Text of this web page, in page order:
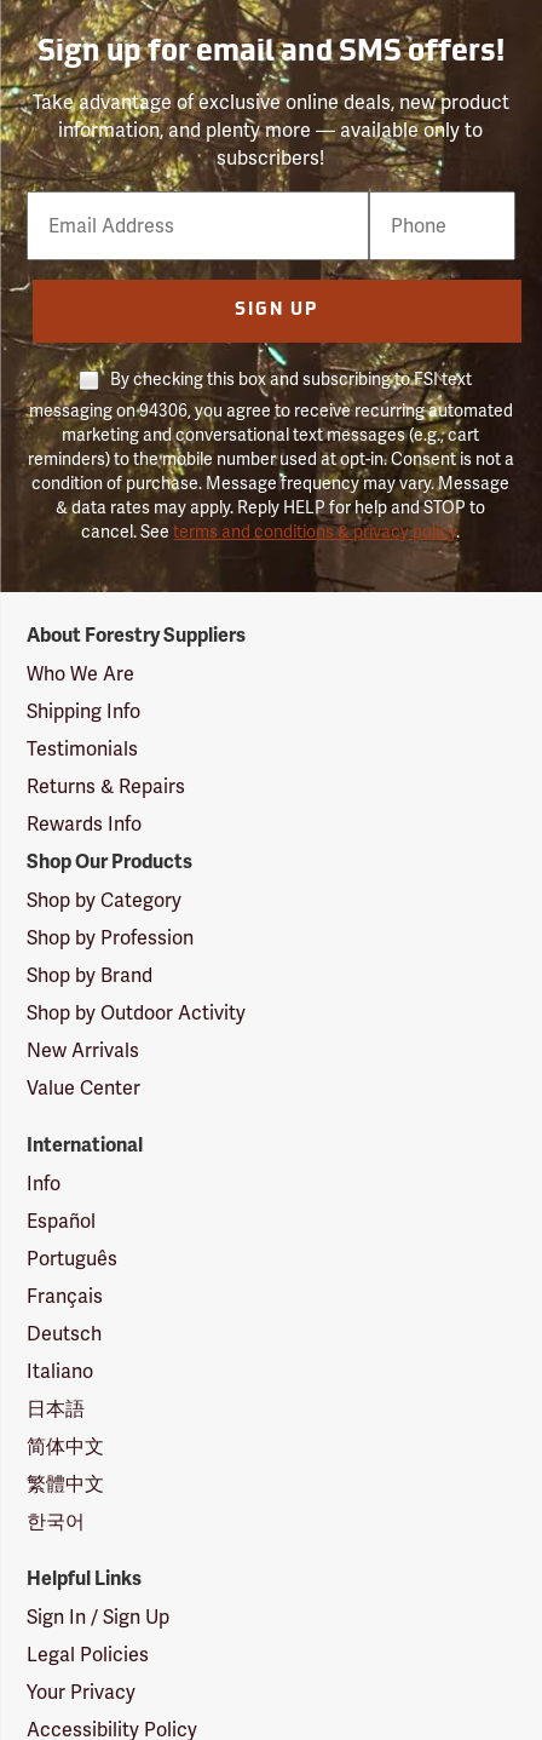
Sign up for email and SMS offers!
Take advantage of exclusive online deals, new product
information, and plenty more — available only to
subscribers!
Email
Phone
Number
SIGN UP
By checking this box and subscribing to FSI text
messaging on 94306, you agree to receive recurring automated
marketing and conversational text messages (e.g., cart
reminders) to the mobile number used at opt-in. Consent is not a
condition of purchase. Message frequency may vary. Message
& data rates may apply. Reply HELP for help and STOP to
cancel. Seeterms and conditions & privacy policy.
Suppliers
Logo
About Forestry Suppliers
Who We Are
Shipping Info
Testimonials
Returns & Repairs
Rewards Info
Shop Our Products
Shop by Category
Shop by Profession
Shop by Brand
Shop by Outdoor Activity
New Arrivals
Value Center
International
Info
Español
Português
Français
Deutsch
Italiano
日本語
简体中文
繁體中文
한국어
Helpful Links
Sign In / Sign Up
Legal Policies
Your Privacy
Accessibility Policy